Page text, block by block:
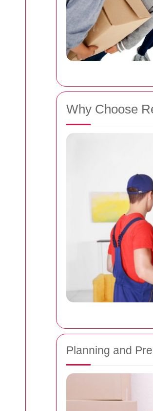
Why Choose
Planning and